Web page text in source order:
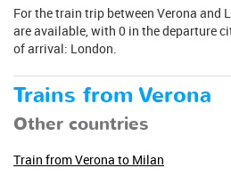
For the train trip between Verona and
are available, with 0 in the departure
of arrival: London.
Trains from Verona
Other countries
Train from Verona to Milan